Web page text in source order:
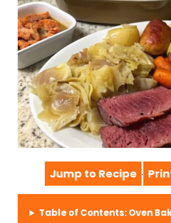
Jump to Recipe ·
Table of Contents: Oven